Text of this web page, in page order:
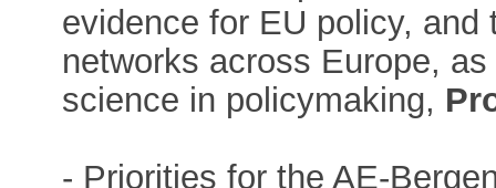
evidence for EU policy,
networks across Europe,
science in policymaking,
- Priorities for the AE-